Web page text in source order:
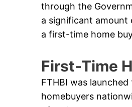
through the
a significant
a first-time home
First-Time
FTHBI was
homebuyers